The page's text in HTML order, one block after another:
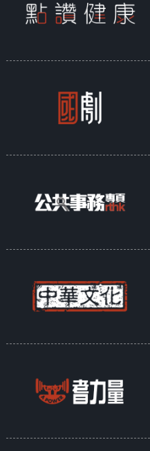
Nations
Sustainable
(SDGs), a
objectives,
into 169
measurable
to guide
toward a
mission of
Hong Kong
Council for
Development
introduced
sectors
sustainable
transforming
promoting the
Earth's
the
communities.